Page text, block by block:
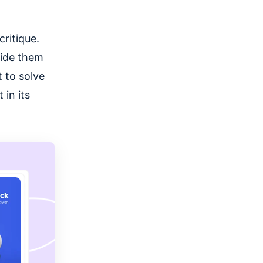
them
to solve
in its